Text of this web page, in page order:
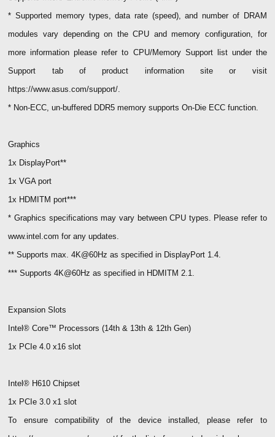
* Supported memory types, data rate (speed), and number of DRAM
modules vary depending on the CPU and memory configuration, for
more information please refer to CPU/Memory Support list under the
Support tab of product information site or visit
https://www.asus.com/support/.
* Non-ECC, un-buffered DDR5 memory supports On-Die ECC function.
Graphics
1x DisplayPort**
1x VGA port
1x HDMITM port***
* Graphics specifications may vary between CPU types. Please refer to
www.intel.com for any updates.
** Supports max. 4K@60Hz as specified in DisplayPort 1.4.
*** Supports 4K@60Hz as specified in HDMITM 2.1.
Expansion Slots
Intel® Core™ Processors (14th & 13th & 12th Gen)
1x PCIe 4.0 x16 slot
Intel® H610 Chipset
1x PCIe 3.0 x1 slot
To ensure compatibility of the device installed, please refer to